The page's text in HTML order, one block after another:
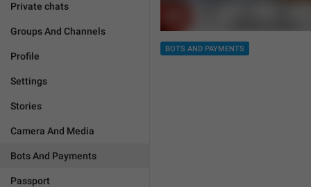
Private chats
Groups And Channels
Profile
Settings
Stories
Camera And Media
Bots And Payments
Passport
BOTS AND PAYMENTS